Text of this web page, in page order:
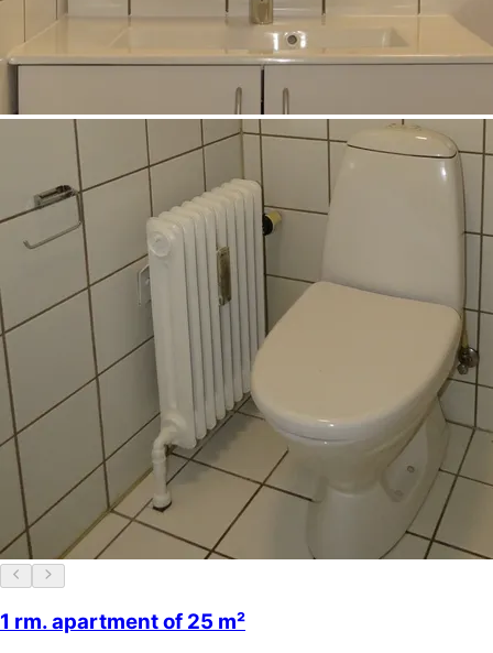
1 rm. apartment of 25 m²